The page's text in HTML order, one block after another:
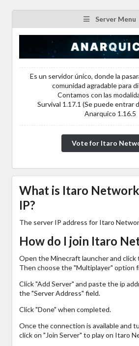
Server Menu
Es un servidor único, donde la
comunidad agradable para
Contamos con las
Survival 1.17.1 (Se puede entrar
Anarquico 1.16.5
Vote for Itaro
What is Itaro
IP?
The server IP address for Itaro
How do I join Itaro
Open the Minecraft launcher and
Then choose the "Multiplayer" option
Click "Add Server" and paste the ip
the "Server Address" field.
Click "Done" when completed.
Once the connection is available and
click on "Join Server" to play on Itaro